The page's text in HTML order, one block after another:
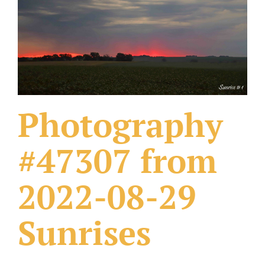
What Others Have Done
Fonts & Sayings
Our Products
Photography
#47307 from
2022-08-29
Sunrises